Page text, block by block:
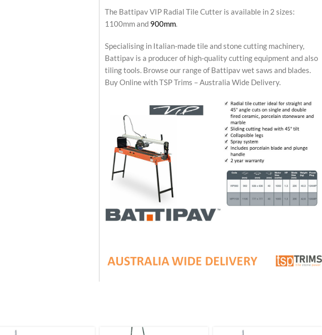
The Battipav VIP Radial Tile Cutter is available in 2 sizes:
1100mm and 900mm.
Specialising in Italian-made tile and stone cutting machinery,
Battipav is a producer of high-quality cutting equipment and also
tiling tools. Browse our range of Battipav wet saws and blades.
Buy Online with TSP Trims – Australia Wide Delivery.